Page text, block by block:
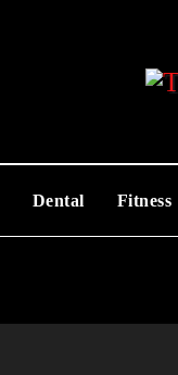
Dental Fitness